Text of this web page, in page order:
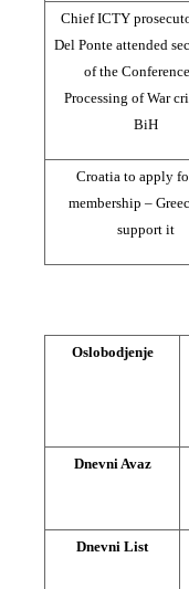
Chief ICTY
Del Ponte attended
of the
Processing of War
BiH
Croatia to apply
membership –
support it
Oslobodjenje
Dnevni Avaz
Dnevni List